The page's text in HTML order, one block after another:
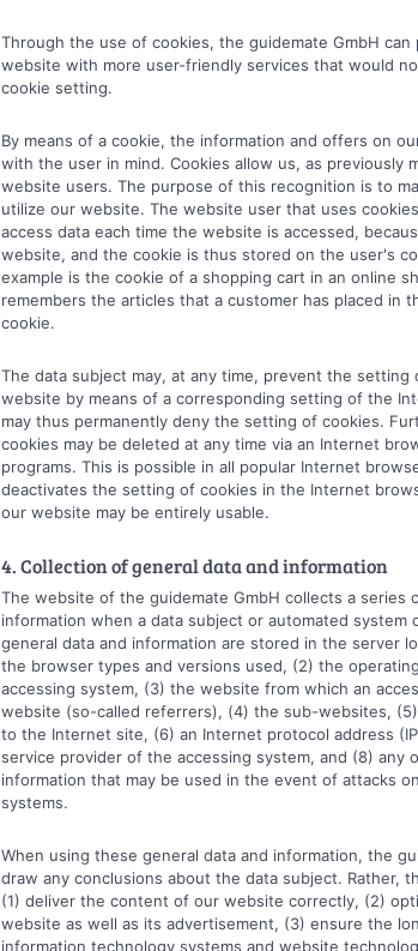
Through the use of cookies, the guidemate GmbH
website with more user-friendly services that would
cookie setting.
By means of a cookie, the information and offers on
with the user in mind. Cookies allow us, as previously
website users. The purpose of this recognition is to
utilize our website. The website user that uses
access data each time the website is accessed,
website, and the cookie is thus stored on the user's
example is the cookie of a shopping cart in an online
remembers the articles that a customer has placed in
cookie.
The data subject may, at any time, prevent the
website by means of a corresponding setting of the
may thus permanently deny the setting of cookies.
cookies may be deleted at any time via an Internet
programs. This is possible in all popular Internet
deactivates the setting of cookies in the Internet
our website may be entirely usable.
4. Collection of general data and information
The website of the guidemate GmbH collects a series
information when a data subject or automated system
general data and information are stored in the server
the browser types and versions used, (2) the
accessing system, (3) the website from which an
website (so-called referrers), (4) the sub-websites,
to the Internet site, (6) an Internet protocol address
service provider of the accessing system, and (8) any
information that may be used in the event of attacks
systems.
When using these general data and information, the
draw any conclusions about the data subject. Rather,
(1) deliver the content of our website correctly, (2)
website as well as its advertisement, (3) ensure the
information technology systems and website